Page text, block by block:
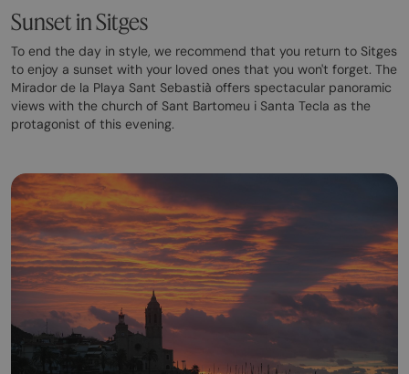
Sunset in Sitges
To end the day in style, we recommend that you return to Sitges
to enjoy a sunset with your loved ones that you won't forget. The
Mirador de la Playa Sant Sebastià offers spectacular panoramic
views with the church of Sant Bartomeu i Santa Tecla as the
protagonist of this evening.